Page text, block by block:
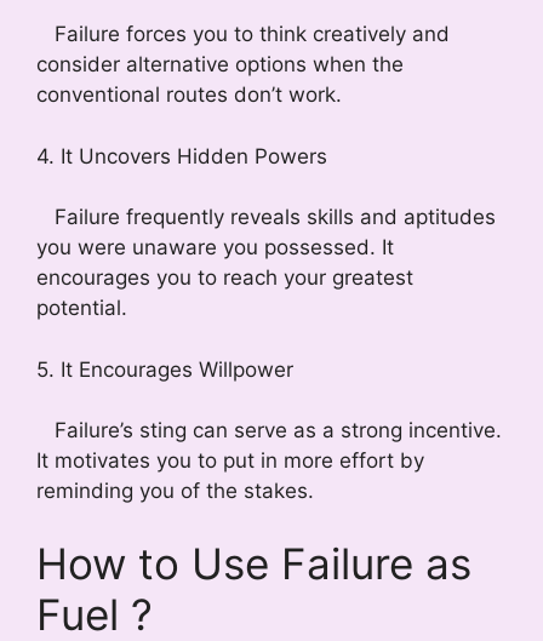
Failure forces you to think creatively and
consider alternative options when the
conventional routes don’t work.
4. It Uncovers Hidden Powers
Failure frequently reveals skills and aptitudes
you were unaware you possessed. It
encourages you to reach your greatest
potential.
5. It Encourages Willpower
Failure’s sting can serve as a strong incentive.
It motivates you to put in more effort by
reminding you of the stakes.
How to Use Failure as
Fuel ?